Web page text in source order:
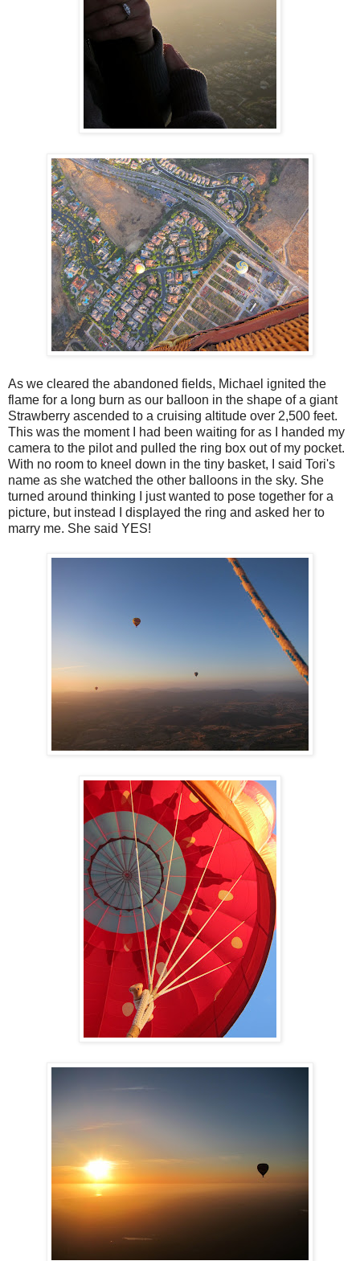
As we cleared the abandoned fields, Michael ignited the
flame for a long burn as our balloon in the shape of a giant
Strawberry ascended to a cruising altitude over 2,500 feet.
This was the moment I had been waiting for as I handed my
camera to the pilot and pulled the ring box out of my pocket.
With no room to kneel down in the tiny basket, I said Tori's
name as she watched the other balloons in the sky. She
turned around thinking I just wanted to pose together for a
picture, but instead I displayed the ring and asked her to
marry me. She said YES!